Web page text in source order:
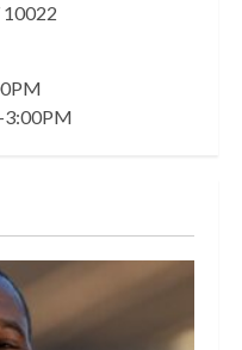
10022